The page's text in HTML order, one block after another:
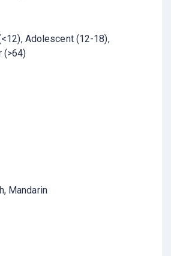
Adolescent (12-18)
(>64)
Mandarin